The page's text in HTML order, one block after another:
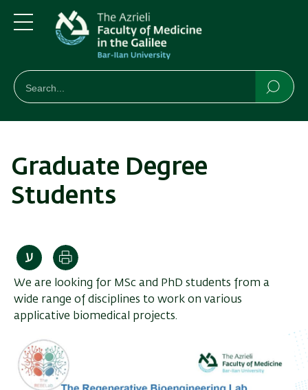
to
main
content
to
main
Navigation
חיפוש
Search
Graduate Degree
Students
Print
We are looking for MSc and PhD students from a
wide range of disciplines to work on various
applicative biomedical projects.